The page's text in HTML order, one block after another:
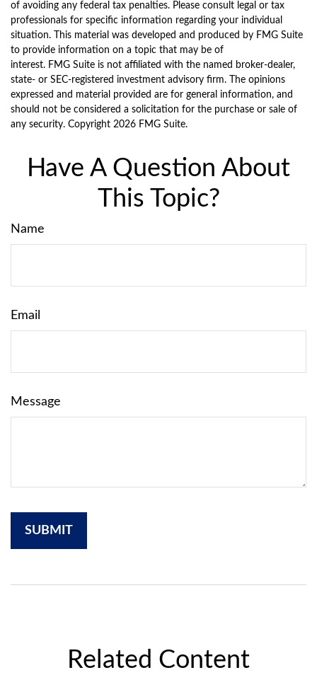
of avoiding any federal tax penalties. Please consult legal or tax
professionals for specific information regarding your individual
situation. This material was developed and produced by FMG Suite
to provide information on a topic that may be of
interest. FMG Suite is not affiliated with the named broker-dealer,
state- or SEC-registered investment advisory firm. The opinions
expressed and material provided are for general information, and
should not be considered a solicitation for the purchase or sale of
any security. Copyright 2026 FMG Suite.
Have A Question About
This Topic?
Name
Email
Message
Related Content